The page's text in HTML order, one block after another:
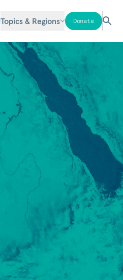
Topics & Regions Donate